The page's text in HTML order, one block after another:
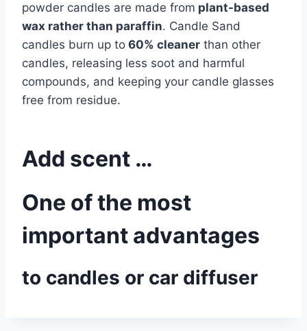
powder candles are made from plant-based
wax rather than paraffin. Candle Sand
candles burn up to 60% cleaner than other
candles, releasing less soot and harmful
compounds, and keeping your candle glasses
free from residue.
Add scent …
One of the most
important advantages
to candles or car diffuser